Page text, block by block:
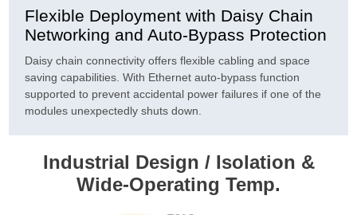
Flexible Deployment with Daisy Chain
Networking and Auto-Bypass Protection
Daisy chain connectivity offers flexible cabling and space
saving capabilities. With Ethernet auto-bypass function
supported to prevent accidental power failures if one of the
modules unexpectedly shuts down.
Industrial Design / Isolation &
Wide-Operating Temp.